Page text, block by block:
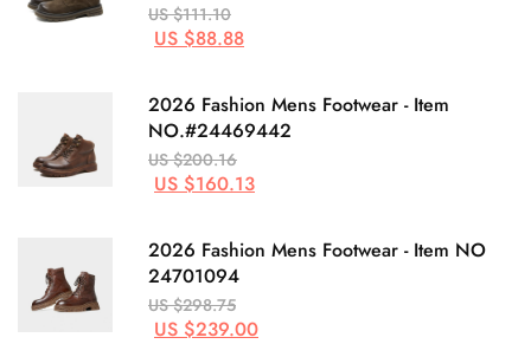
US $111.10
US $88.88
2026 Fashion Mens Footwear - Item
NO.#24469442
US $200.16
US $160.13
2026 Fashion Mens Footwear - Item NO
24701094
US $298.75
US $239.00